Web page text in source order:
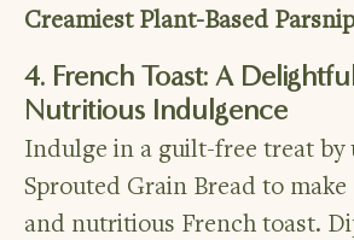
Creamiest Plant-Based
4. French Toast: A
Nutritious Indulgence
Indulge in a guilt-free treat by
Sprouted Grain Bread to make
and nutritious French toast.